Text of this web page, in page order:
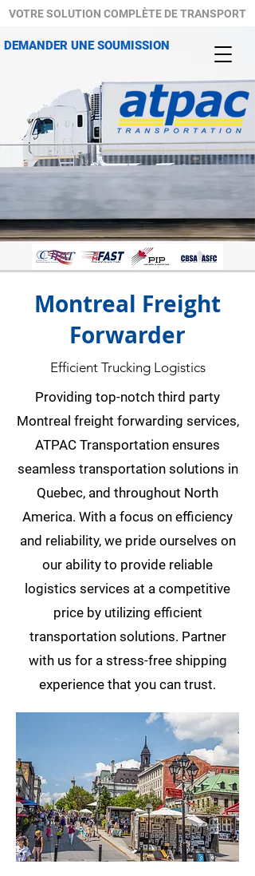
DEMANDER UNE SOUMISSION
VOTRE SOLUTION COMPLÈTE DE TRANSPORT
Montreal Freight
Forwarder
Efficient Trucking Logistics
Providing top-notch third party
Montreal freight forwarding services,
ATPAC Transportation ensures
seamless transportation solutions in
Quebec, and throughout North
America. With a focus on efficiency
and reliability, we pride ourselves on
our ability to provide reliable
logistics services at a competitive
price by utilizing efficient
transportation solutions. Partner
with us for a stress-free shipping
experience that you can trust.